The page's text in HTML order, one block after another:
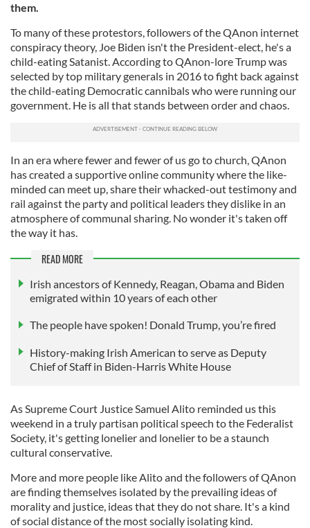
them.
To many of these protestors, followers of the QAnon internet
conspiracy theory, Joe Biden isn't the President-elect, he's a
child-eating Satanist. According to QAnon-lore Trump was
selected by top military generals in 2016 to fight back against
the child-eating Democratic cannibals who were running our
government. He is all that stands between order and chaos.
In an era where fewer and fewer of us go to church, QAnon
has created a supportive online community where the like-
minded can meet up, share their whacked-out testimony and
rail against the party and political leaders they dislike in an
atmosphere of communal sharing. No wonder it's taken off
the way it has.
READ MORE
Irish ancestors of Kennedy, Reagan, Obama and Biden
emigrated within 10 years of each other
The people have spoken! Donald Trump, you’re fired
History-making Irish American to serve as Deputy
Chief of Staff in Biden-Harris White House
As Supreme Court Justice Samuel Alito reminded us this
weekend in a truly partisan political speech to the Federalist
Society, it's getting lonelier and lonelier to be a staunch
cultural conservative.
More and more people like Alito and the followers of QAnon
are finding themselves isolated by the prevailing ideas of
morality and justice, ideas that they do not share. It's a kind
of social distance of the most socially isolating kind.